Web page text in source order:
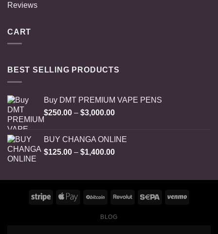
Reviews
CART
BEST SELLING PRODUCTS
Buy DMT PREMIUM VAPE PENS
$250.00 – $3,000.00Price
through
$3,000.00
BUY CHANGA ONLINE
$125.00 – $1,400.00Price
through
$1,400.00
BLOG